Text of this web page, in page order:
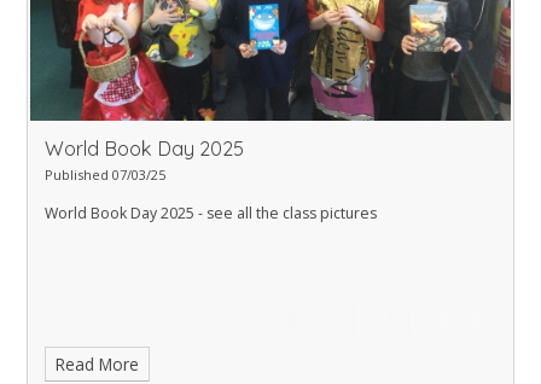
World Book Day 2025
Published 07/03/25
World Book Day 2025 - see all the class pictures
Read More